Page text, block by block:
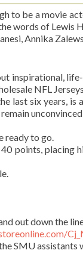
to be a movie
words of Lewis H.
Annika
inspirational,
NFL
last six years, is
ready to go.
points, placing
out down the
SMU assistants